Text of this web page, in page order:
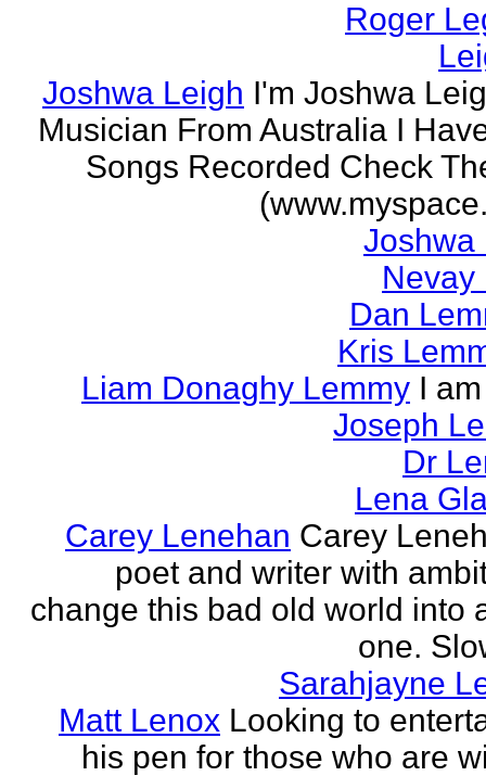
Roger
Joshwa Leigh I'm Joshwa
Musician From Australia I
Songs Recorded Check
Joshwa
Nevay
Dan
Kris
Liam Donaghy Lemmy I
Joseph
Dr
Lena
Carey Lenehan Carey
poet and writer with
change this bad old world into
one.
Sarahjayne
Matt Lenox Looking to
his pen for those who are